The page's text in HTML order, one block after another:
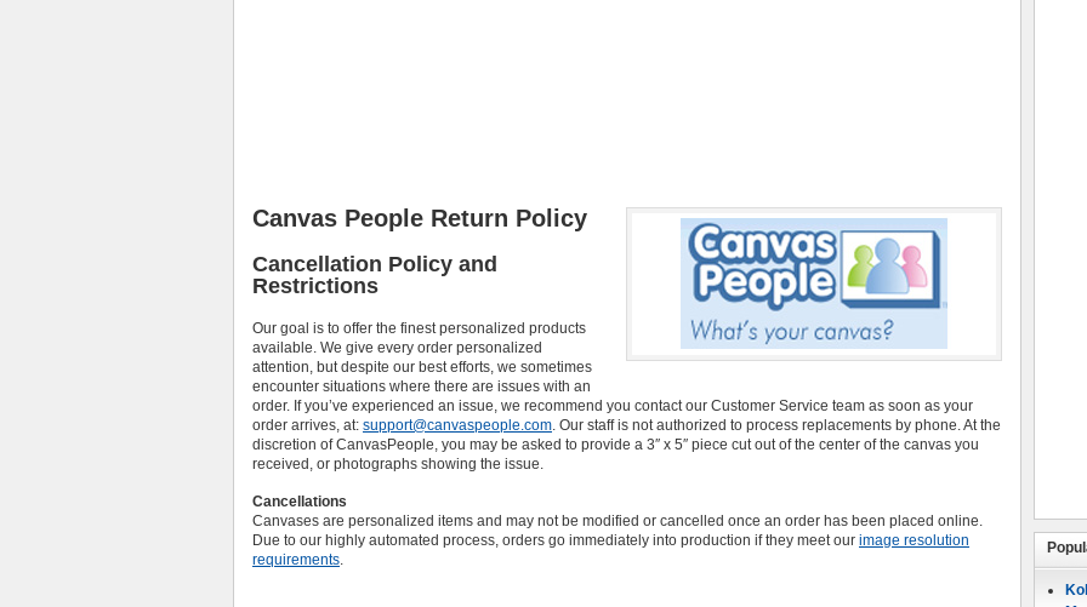
Canvas People Return Policy
Cancellation Policy and
Restrictions
Our goal is to offer the finest personalized products
available. We give every order personalized
attention, but despite our best efforts, we sometimes
encounter situations where there are issues with an
order. If you’ve experienced an issue, we recommend you contact our Customer Service team as soon as your
order arrives, at: support@canvaspeople.com. Our staff is not authorized to process replacements by phone. At the
discretion of CanvasPeople, you may be asked to provide a 3″ x 5″ piece cut out of the center of the canvas you
received, or photographs showing the issue.
Cancellations
Canvases are personalized items and may not be modified or cancelled once an order has been placed online.
Due to our highly automated process, orders go immediately into production if they meet our image resolution
requirements.